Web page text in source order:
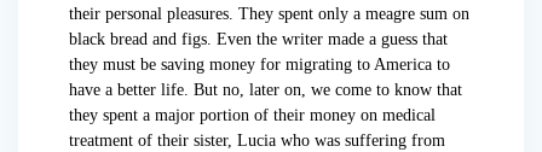
their personal pleasures. They spent only a meagre sum on
black bread and figs. Even the writer made a guess that
they must be saving money for migrating to America to
have a better life. But no, later on, we come to know that
they spent a major portion of their money on medical
treatment of their sister, Lucia who was suffering from